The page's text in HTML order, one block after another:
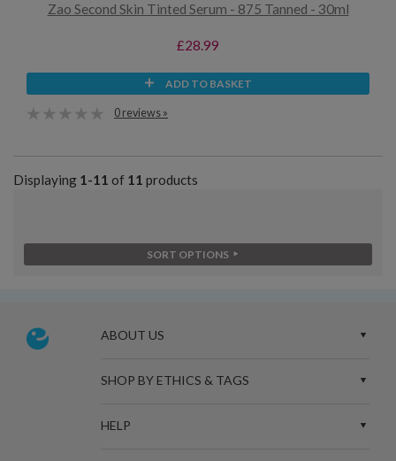
Zao Second Skin Tinted Serum - 875 Tanned - 30ml
£28.99
ADD TO BASKET
0 reviews »
Displaying 1-11 of 11 products
SORT OPTIONS
ABOUT US
SHOP BY ETHICS & TAGS
HELP